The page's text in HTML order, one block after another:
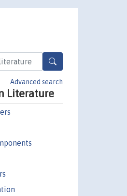
Advanced search
Literature